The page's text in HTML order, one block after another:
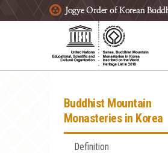
주요메뉴 바로가기
본문 바로가기
하단메뉴 바로가기
Buddhist Mountain
Monasteries in Korea
Definition